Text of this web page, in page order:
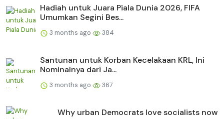
Hadiah untuk Juara Piala Dunia 2026, FIFA
Umumkan Segini Bes...
3 months ago 384
Santunan untuk Korban Kecelakaan KRL, Ini
Nominalnya dari Ja...
3 months ago 367
Why urban Democrats love socialists now